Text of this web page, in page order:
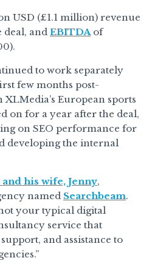
USD (£1.1 million) revenue
and EBITDAof
to work separately
few months post-
European sports
on for a year after the deal,
on SEO performance for
developing the internal
and his wife, Jenny,
named Searchbeam.
your typical digital
service that
and assistance to